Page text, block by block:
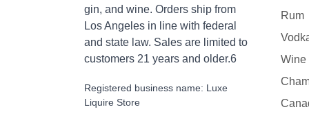
gin, and wine. Orders ship from
Los Angeles in line with federal
and state law. Sales are limited to
customers 21 years and older.6
Registered business name: Luxe
Liquire Store
Rum
Wine